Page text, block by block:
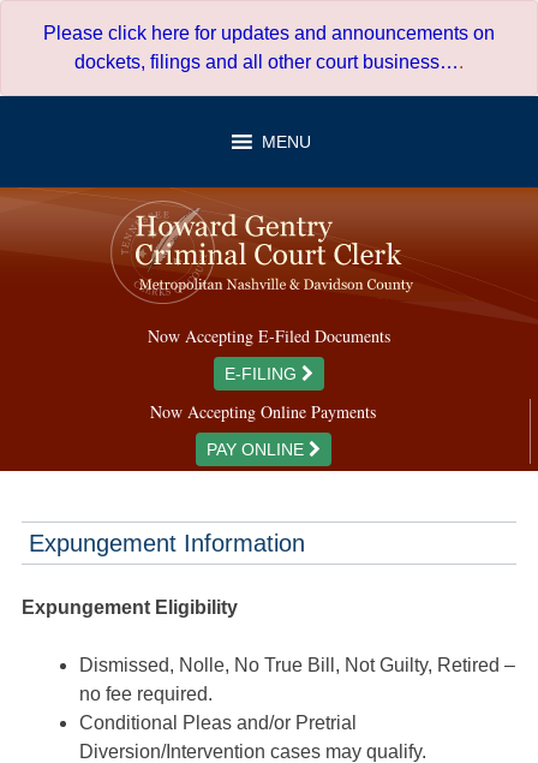
Please click here for updates and announcements on
dockets, filings and all other court business….
MENU
Now Accepting E-Filed Documents
E-FILING
Now Accepting Online Payments
PAY ONLINE
Expungement Information
Expungement Eligibility
Dismissed, Nolle, No True Bill, Not Guilty, Retired –
no fee required.
Conditional Pleas and/or Pretrial
Diversion/Intervention cases may qualify.